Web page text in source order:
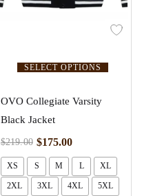
SELECT OPTIONS
OVO Collegiate Varsity
Black Jacket
$219.00 $175.00
XS S M L XL
2XL 3XL 4XL 5XL